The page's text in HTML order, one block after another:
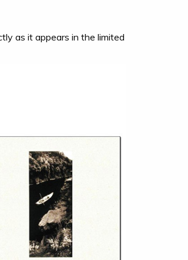
as it appears in the limited